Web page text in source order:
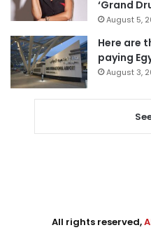
‘Grand
August 5,
Here are
paying
August 3,
All rights reserved,